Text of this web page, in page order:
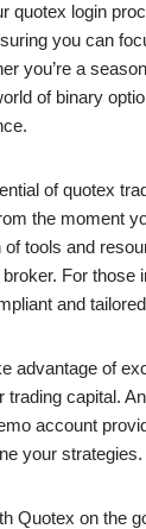
quotex login
you can
you’re a
of binary
of quotex
the moment
tools and
For those
and
advantage of
trading capital.
account
your strategies.
Quotex on the